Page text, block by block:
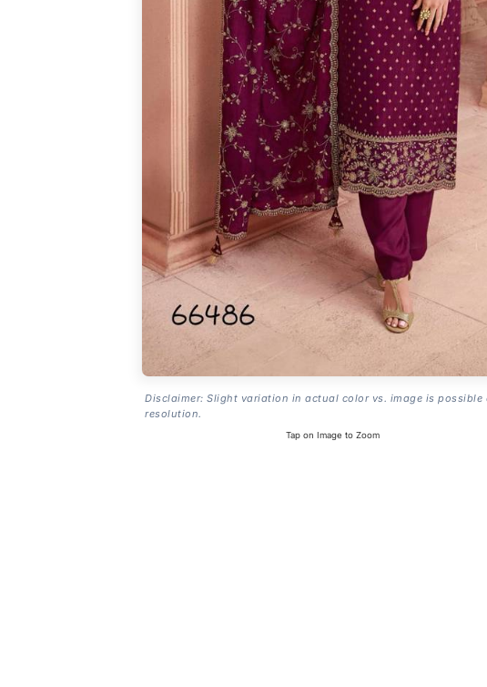
Disclaimer: Slight variation in actual color vs. image is possible
resolution.
Tap on Image to Zoom